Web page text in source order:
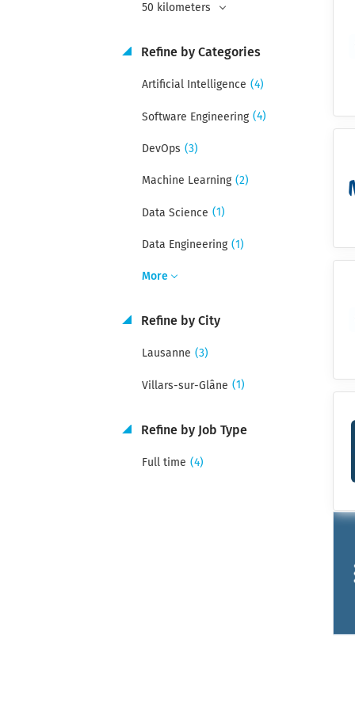
50 kilometers
Refine by Categories
Artificial Intelligence (4)
Software Engineering (4)
DevOps (3)
Machine Learning (2)
Data Science (1)
Data Engineering (1)
More
Refine by City
Lausanne (3)
Villars-sur-Glâne (1)
Refine by Job Type
Full time (4)